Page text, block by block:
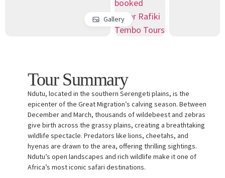
Gallery
Tour Summary
Ndutu, located in the southern Serengeti plains, is the
epicenter of the Great Migration’s calving season. Between
December and March, thousands of wildebeest and zebras
give birth across the grassy plains, creating a breathtaking
wildlife spectacle. Predators like lions, cheetahs, and
hyenas are drawn to the area, offering thrilling sightings.
Ndutu’s open landscapes and rich wildlife make it one of
Africa’s most iconic safari destinations.